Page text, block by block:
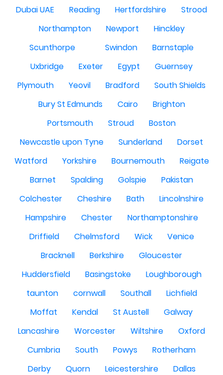
Dubai UAE
Reading Hertfordshire
Strood
Northampton
Newport
Hinckley
Scunthorpe
Swindon
Barnstaple
Uxbridge
Exeter Egypt
Guernsey
Plymouth
Yeovil Bradford
South Shields
Bury St Edmunds
Cairo
Brighton
Portsmouth
Stroud
Boston
Newcastle upon Tyne
Sunderland
Dorset
Watford
Yorkshire Bournemouth
Reigate
Barnet
Spalding Golspie
Pakistan
Colchester
Cheshire Bath
Lincolnshire
Hampshire
Chester
Northamptonshire
Driffield
Chelmsford Wick
Venice
Bracknell
Berkshire
Gloucester
Huddersfield
Basingstoke
Loughborough
taunton
cornwall Southall
Lichfield
Moffat
Kendal St Austell
Galway
Lancashire
Worcester Wiltshire
Oxford
Cumbria
South Powys
Rotherham
Derby
Quorn Leicestershire
Dallas